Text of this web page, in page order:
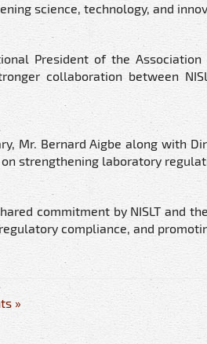
science, technology, and
President of the Association
collaboration between
Mr. Bernard Aigbe along with
strengthening laboratory
commitment by NISLT and
compliance, and
»